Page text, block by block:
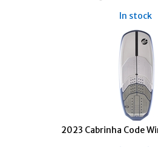
In stock
2023 Cabrinha Code